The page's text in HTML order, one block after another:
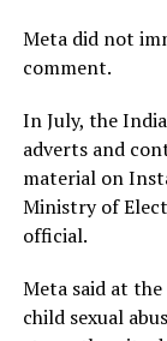
Meta did not
comment.
In July, ​the
adverts and
material on
Ministry of
official.
Meta said ⁠at
child ​sexual